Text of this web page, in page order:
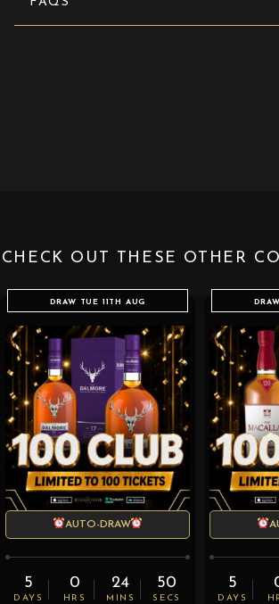
CHECK OUT THESE OTHER
DRAW TUE 11TH AUG
AUTO-DRAW
5
DAYS
0
HRS
24
MINS
50
SECS
5
DAYS